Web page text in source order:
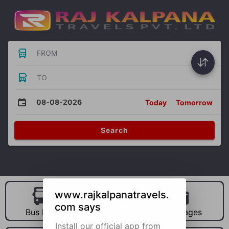
FROM
TO
08-08-2026 Today Tomorrow
Search
Bus Hire Car Hire Packages
www.rajkalpanatravels.
com says
Install our official app from